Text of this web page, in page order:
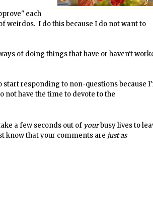
each
weirdos. I do this because I do not want to
of doing things that have or haven't
responding to non-questions because
have the time to devote to the
a few seconds out of yourbusy lives to
know that your comments are just as